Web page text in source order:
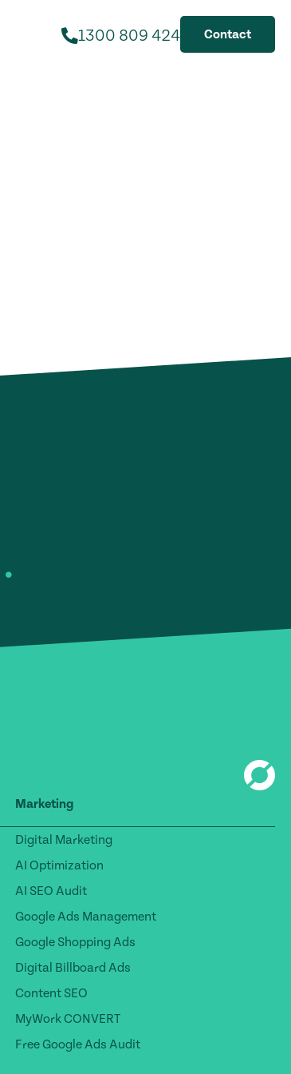
1300 809 424 Contact
.
Marketing
Digital Marketing
AI Optimization
AI SEO Audit
Google Ads Management
Google Shopping Ads
Digital Billboard Ads
Content SEO
MyWork CONVERT
Free Google Ads Audit